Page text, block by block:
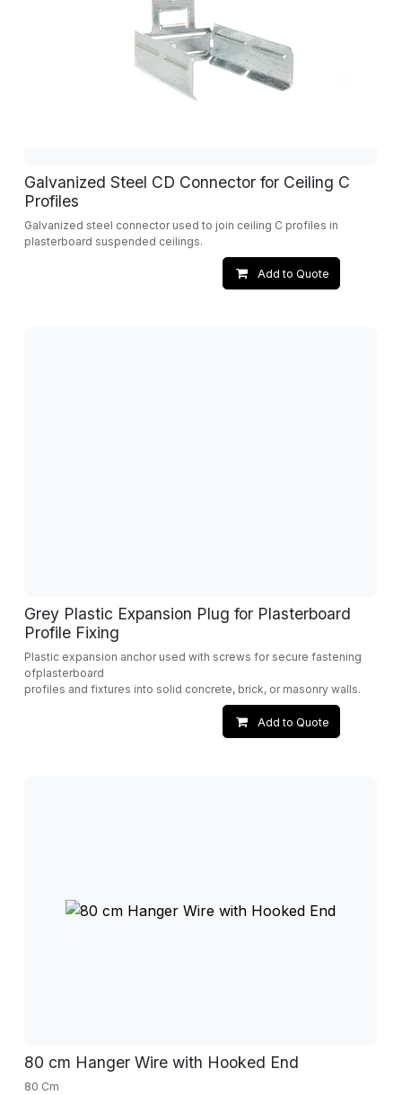
Galvanized Steel CD Connector for Ceiling C
Profiles
Galvanized steel connector used to join ceiling C profiles in
plasterboard suspended ceilings.
Add to Quote
Grey Plastic Expansion Plug for Plasterboard
Profile Fixing
Plastic expansion anchor used with screws for secure fastening
ofplasterboard
profiles and fixtures into solid concrete, brick, or masonry walls.
Add to Quote
80 cm Hanger Wire with Hooked End
80 Cm